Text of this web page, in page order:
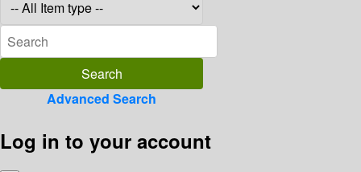
Advanced Search
Log in to your account